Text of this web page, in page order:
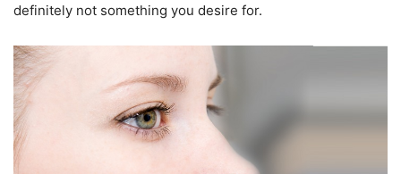
definitely not something you desire for.